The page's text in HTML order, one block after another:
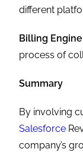
different
Billing
process of
Summary
By involving
Salesforce
company’s